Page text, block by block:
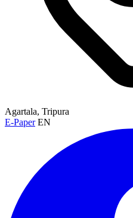
Agartala, Tripura
E-Paper EN